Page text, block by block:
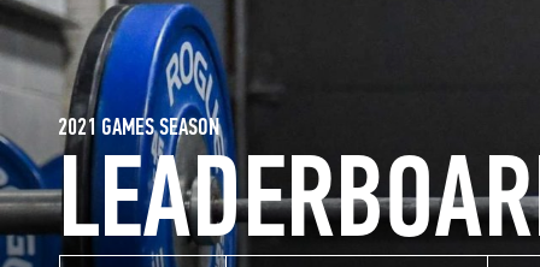
2021 GAMES SEASON